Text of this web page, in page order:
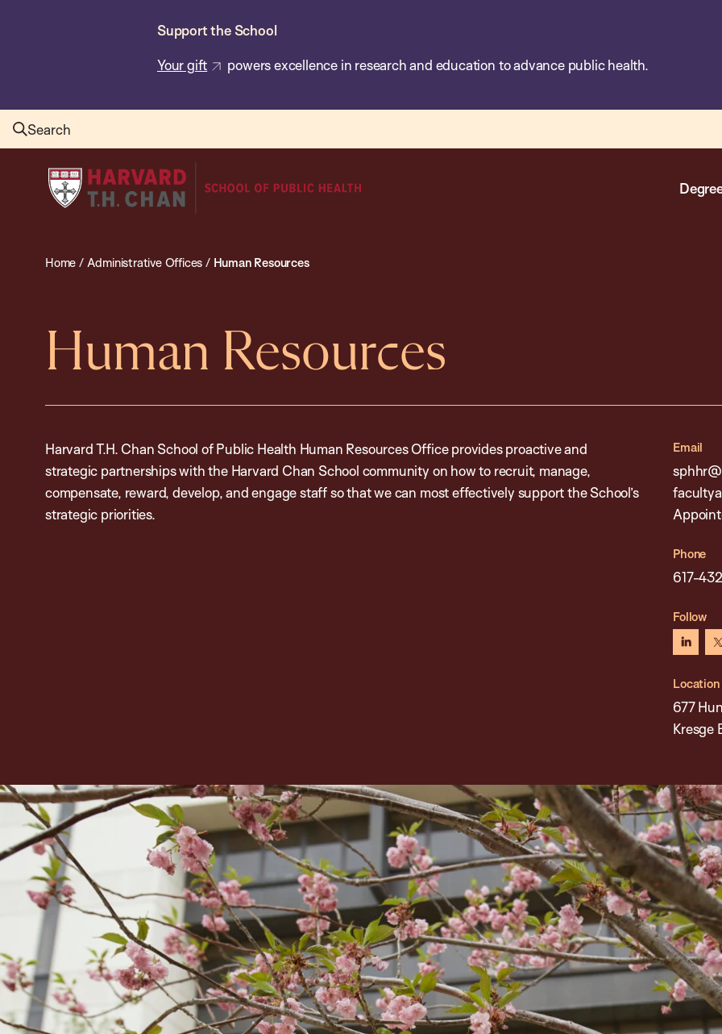
Support the School
Your gift powers excellence in research and education to advance public health.
Search
Harvard
T.H.
School
Health
Home / Administrative Offices / Human Resources
Human Resources
Harvard T.H. Chan School of Public Health Human Resources Office provides proactive and
strategic partnerships with the Harvard Chan School community on how to recruit, manage,
compensate, reward, develop, and engage staff so that we can most effectively support the School’s
strategic priorities.
Email
Phone
617-
Follow
Location
677
Kresge